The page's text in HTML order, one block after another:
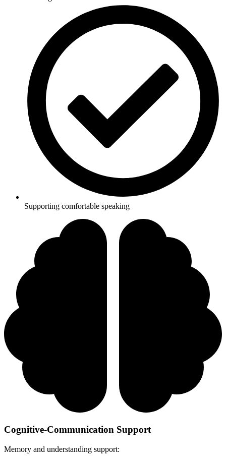
Supporting comfortable speaking
Cognitive-Communication Support
Memory and understanding support: